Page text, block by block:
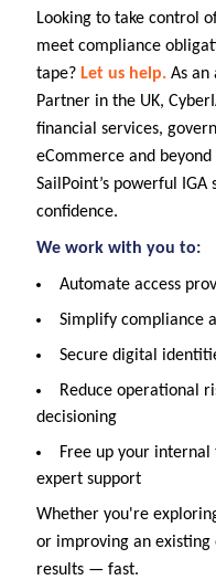
Looking to take control
meet compliance
tape? Let us help. As an
Partner in the UK,
financial services,
eCommerce and
SailPoint’s powerful
confidence.
We work with you to:
Automate access
Simplify compliance
Secure digital
Reduce operational
decisioning
Free up your
expert support
Whether you're
or improving an
results — fast.